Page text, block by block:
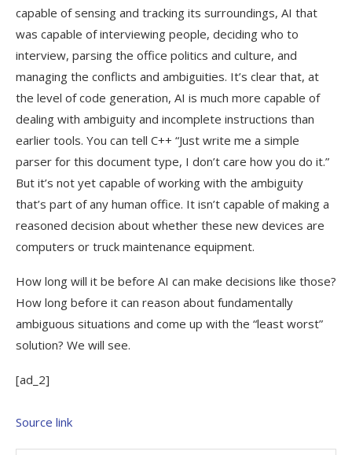
capable of sensing and tracking its surroundings, AI that
was capable of interviewing people, deciding who to
interview, parsing the office politics and culture, and
managing the conflicts and ambiguities. It’s clear that, at
the level of code generation, AI is much more capable of
dealing with ambiguity and incomplete instructions than
earlier tools. You can tell C++ “Just write me a simple
parser for this document type, I don’t care how you do it.”
But it’s not yet capable of working with the ambiguity
that’s part of any human office. It isn’t capable of making a
reasoned decision about whether these new devices are
computers or truck maintenance equipment.
How long will it be before AI can make decisions like those?
How long before it can reason about fundamentally
ambiguous situations and come up with the “least worst”
solution? We will see.
[ad_2]
Source link